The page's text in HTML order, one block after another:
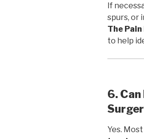
If
spurs, or
The
to help
6.
Yes.